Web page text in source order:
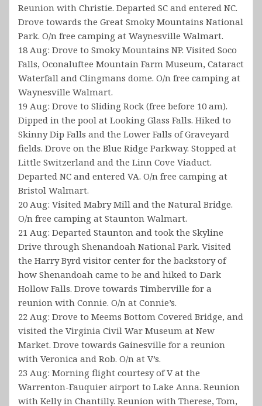
Reunion with Christie. Departed SC and entered NC.
Drove towards the Great Smoky Mountains National
Park. O/n free camping at Waynesville Walmart.
18 Aug: Drove to Smoky Mountains NP. Visited Soco
Falls, Oconaluftee Mountain Farm Museum, Cataract
Waterfall and Clingmans dome. O/n free camping at
Waynesville Walmart.
19 Aug: Drove to Sliding Rock (free before 10 am).
Dipped in the pool at Looking Glass Falls. Hiked to
Skinny Dip Falls and the Lower Falls of Graveyard
fields. Drove on the Blue Ridge Parkway. Stopped at
Little Switzerland and the Linn Cove Viaduct.
Departed NC and entered VA. O/n free camping at
Bristol Walmart.
20 Aug: Visited Mabry Mill and the Natural Bridge.
O/n free camping at Staunton Walmart.
21 Aug: Departed Staunton and took the Skyline
Drive through Shenandoah National Park. Visited
the Harry Byrd visitor center for the backstory of
how Shenandoah came to be and hiked to Dark
Hollow Falls. Drove towards Timberville for a
reunion with Connie. O/n at Connie’s.
22 Aug: Drove to Meems Bottom Covered Bridge, and
visited the Virginia Civil War Museum at New
Market. Drove towards Gainesville for a reunion
with Veronica and Rob. O/n at V’s.
23 Aug: Morning flight courtesy of V at the
Warrenton-Fauquier airport to Lake Anna. Reunion
with Kelly in Chantilly. Reunion with Therese, Tom,